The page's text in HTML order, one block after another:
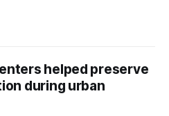
helped preserve
during urban